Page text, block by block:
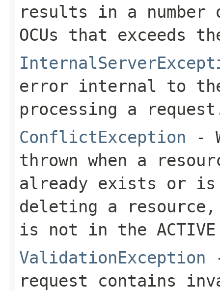
results in a number
OCUs that exceeds
error internal to
processing a
ConflictException -
thrown when a
already exists or is
deleting a resource,
is not in the
ValidationException
request contains